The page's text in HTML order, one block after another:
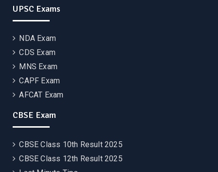
UPSC Exams
NDA Exam
CDS Exam
MNS Exam
CAPF Exam
AFCAT Exam
CBSE Exam
CBSE Class 10th Result 2025
CBSE Class 12th Result 2025